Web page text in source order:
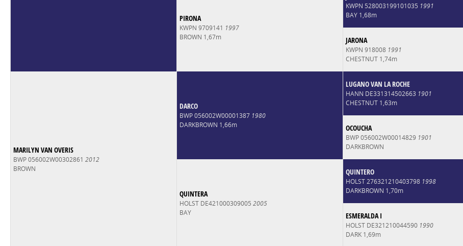
PIRONA
KWPN 9709141 1997
BROWN 1,67m
KWPN 528003199101035 1991
BAY 1,68m
JARONA
KWPN 918008 1991
CHESTNUT 1,74m
MARILYN VAN OVERIS
BWP 056002W00302861 2012
BROWN
DARCO
BWP 056002W00001387 1980
DARKBROWN 1,66m
LUGANO VAN LA ROCHE
HANN DE331314502663 1901
CHESTNUT 1,63m
OCOUCHA
BWP 056002W00014829 1901
DARKBROWN
QUINTERA
HOLST DE421000309005 2005
BAY
QUINTERO
HOLST 276321210403798 1998
DARKBROWN 1,70m
ESMERALDA I
HOLST DE321210044590 1990
DARK 1,69m